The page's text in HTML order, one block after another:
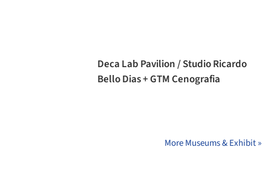
Deca Lab Pavilion / Studio Ricardo
Bello Dias + GTM Cenografia
More Museums & Exhibit »